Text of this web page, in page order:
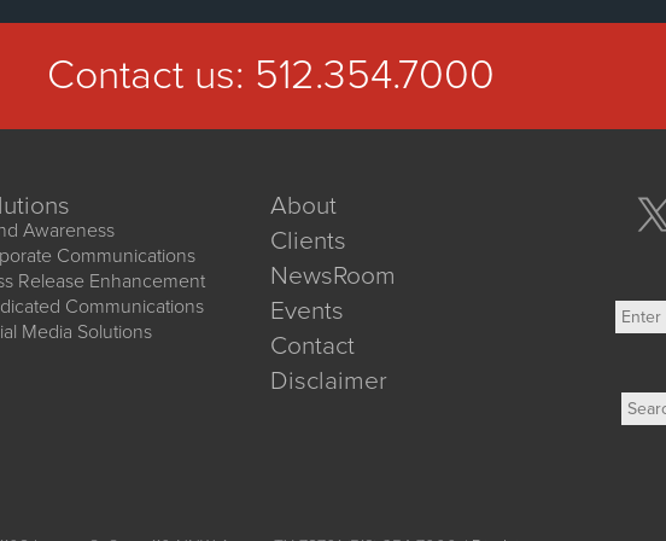
Contact us: 512.354.7000
Awareness
Communications
Release Enhancement
Communications
Media Solutions
About
Clients
NewsRoom
Events
Contact
Disclaimer